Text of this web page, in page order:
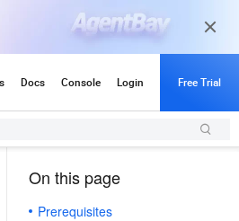
On this page
Prerequisites